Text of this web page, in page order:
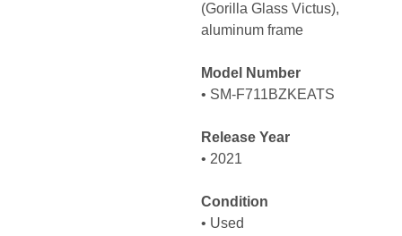
(Gorilla Glass Victus),
aluminum frame
Model Number
• SM-F711BZKEATS
Release Year
• 2021
Condition
• Used